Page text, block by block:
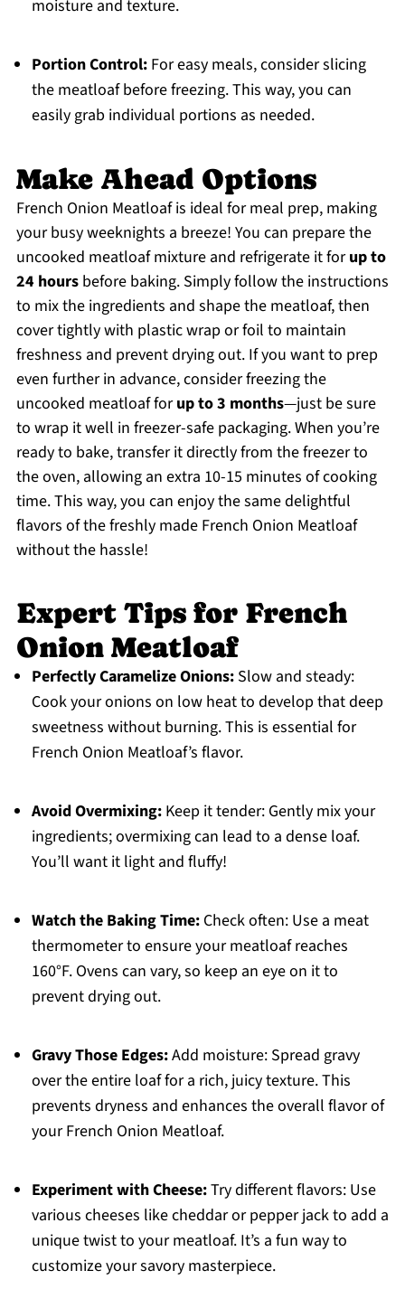
moisture and texture.
Portion Control:For easy meals, consider slicing
the meatloaf before freezing. This way, you can
easily grab individual portions as needed.
Make Ahead Options
French Onion Meatloaf is ideal for meal prep, making
your busy weeknights a breeze! You can prepare the
uncooked meatloaf mixture and refrigerate it forup to
24 hoursbefore baking. Simply follow the instructions
to mix the ingredients and shape the meatloaf, then
cover tightly with plastic wrap or foil to maintain
freshness and prevent drying out. If you want to prep
even further in advance, consider freezing the
uncooked meatloaf forup to 3 months—just be sure
to wrap it well in freezer-safe packaging. When you’re
ready to bake, transfer it directly from the freezer to
the oven, allowing an extra 10-15 minutes of cooking
time. This way, you can enjoy the same delightful
flavors of the freshly made French Onion Meatloaf
without the hassle!
Expert Tips for French
Onion Meatloaf
Perfectly Caramelize Onions:Slow and steady:
Cook your onions on low heat to develop that deep
sweetness without burning. This is essential for
French Onion Meatloaf’s flavor.
Avoid Overmixing:Keep it tender: Gently mix your
ingredients; overmixing can lead to a dense loaf.
You’ll want it light and fluffy!
Watch the Baking Time:Check often: Use a meat
thermometer to ensure your meatloaf reaches
160°F. Ovens can vary, so keep an eye on it to
prevent drying out.
Gravy Those Edges:Add moisture: Spread gravy
over the entire loaf for a rich, juicy texture. This
prevents dryness and enhances the overall flavor of
your French Onion Meatloaf.
Experiment with Cheese:Try different flavors: Use
various cheeses like cheddar or pepper jack to add a
unique twist to your meatloaf. It’s a fun way to
customize your savory masterpiece.